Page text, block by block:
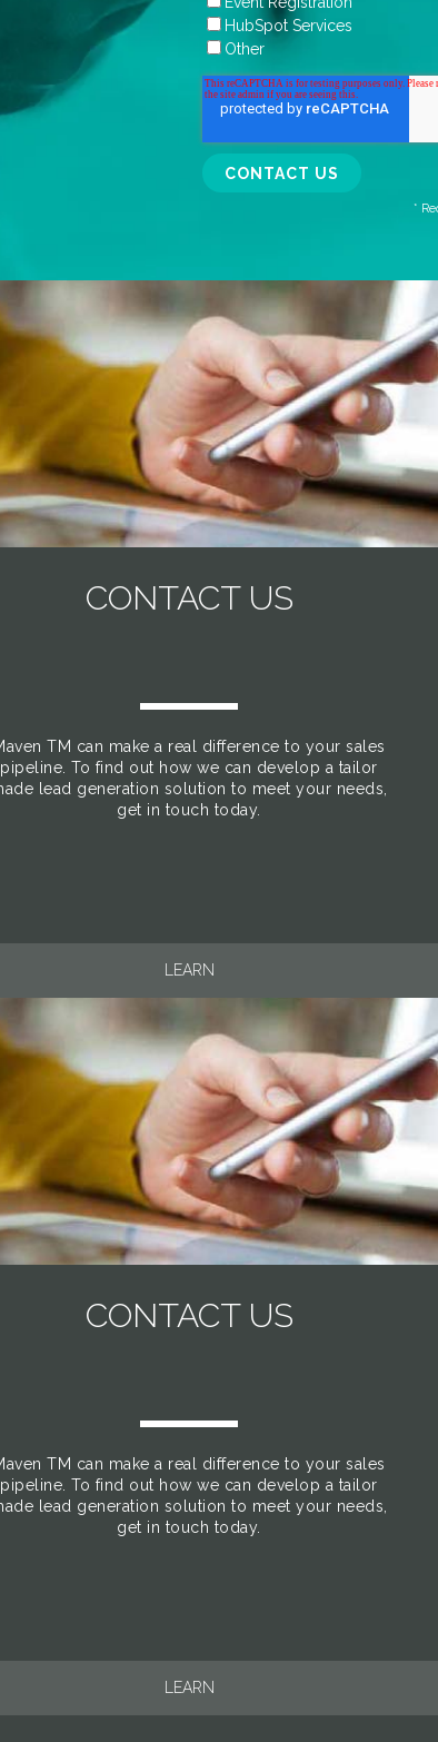
HubSpot Services
Other
CONTACT US
TM can make a real difference to your sales
pipeline. To find out how we can develop a tailor
lead generation solution to meet your needs,
get in touch today.
LEARN
CONTACT US
TM can make a real difference to your sales
pipeline. To find out how we can develop a tailor
lead generation solution to meet your needs,
get in touch today.
LEARN